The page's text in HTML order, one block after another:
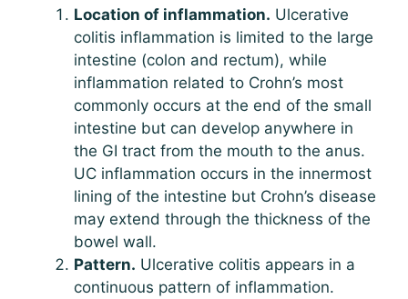
Location of inflammation. Ulcerative
colitis inflammation is limited to the large
intestine (colon and rectum), while
inflammation related to Crohn’s most
commonly occurs at the end of the small
intestine but can develop anywhere in
the GI tract from the mouth to the anus.
UC inflammation occurs in the innermost
lining of the intestine but Crohn’s disease
may extend through the thickness of the
bowel wall.
Pattern. Ulcerative colitis appears in a
continuous pattern of inflammation.